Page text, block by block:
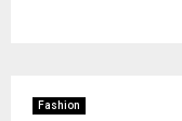
Fashion